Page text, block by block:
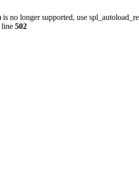
is no longer supported, use
line 502